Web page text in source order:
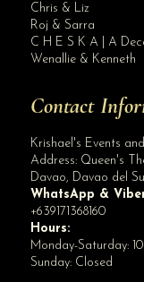
Chris & Liz
Roj & Sarra
C H E S K A | A
Wenallie & Kenneth
Contact
Krishael's Events
Address: Queen's
Davao, Davao del
WhatsApp &
+639171368160
Hours:
Monday-Saturday:
Sunday: Closed